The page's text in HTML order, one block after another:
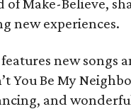
of Make-Believe,
new experiences.
new songs
You Be My
and